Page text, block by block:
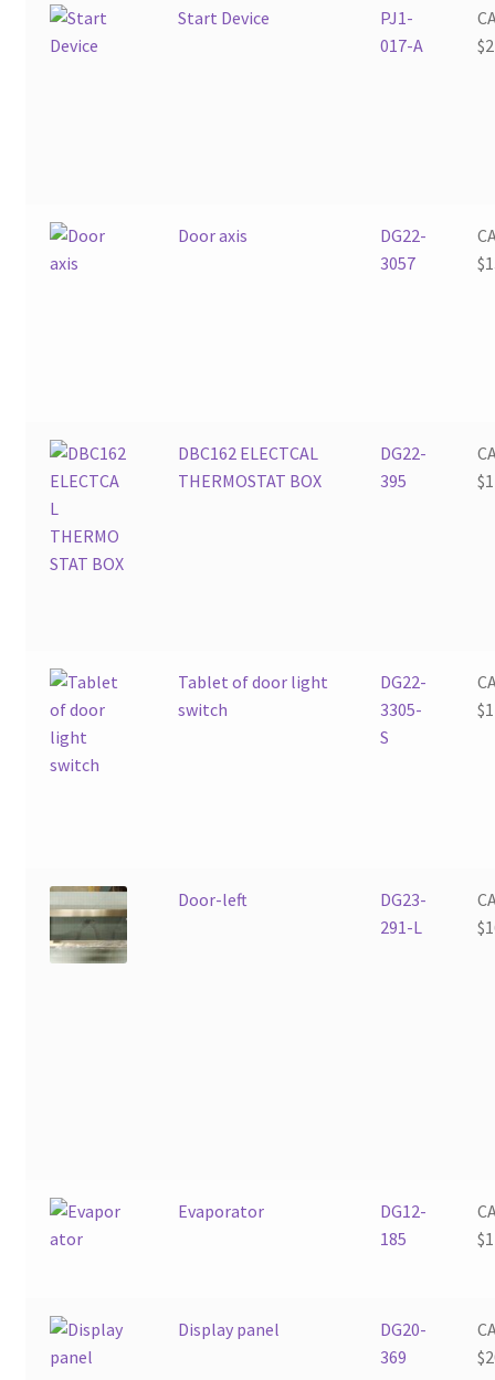
Start Device
PJ1-
017-A
$
Door axis
DG22-
3057
$
DBC162 ELECTCAL
THERMOSTAT BOX
DG22-
395
$
Tablet of door light
switch
DG22-
3305-
S
$
Door-left
DG23-
291-L
$
Evaporator
DG12-
185
$
Display panel
DG20-
369
$